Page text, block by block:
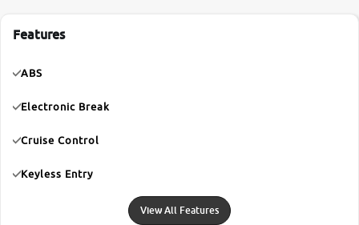
Features
ABS
Electronic Break
Cruise Control
Keyless Entry
View All Features